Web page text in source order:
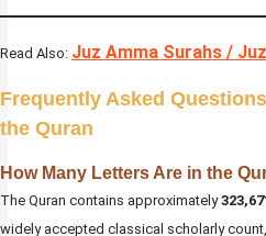
Read Also: Juz Amma Surahs /
Frequently Asked
the Quran
How Many Letters Are in the
The Quran contains approximately
widely accepted classical scholarly